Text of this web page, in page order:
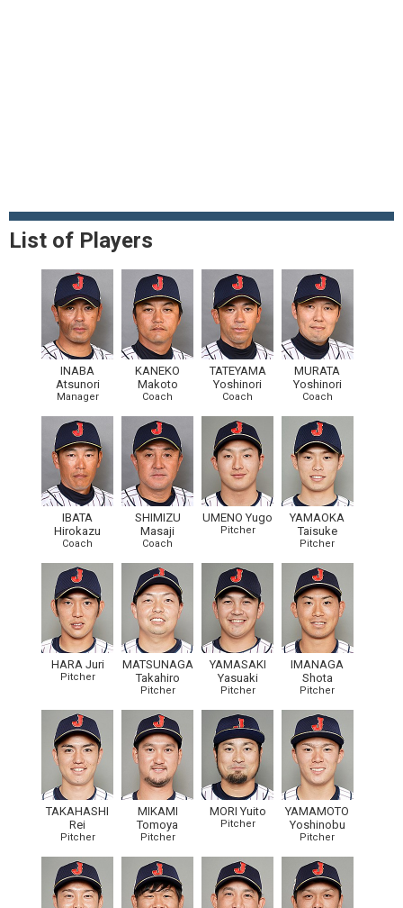
List of Players
INABA
Atsunori
Manager
KANEKO
Makoto
Coach
TATEYAMA
Yoshinori
Coach
MURATA
Yoshinori
Coach
IBATA
Hirokazu
Coach
SHIMIZU
Masaji
Coach
UMENO Yugo
Pitcher
YAMAOKA
Taisuke
Pitcher
HARA Juri
Pitcher
MATSUNAGA
Takahiro
Pitcher
YAMASAKI
Yasuaki
Pitcher
IMANAGA
Shota
Pitcher
TAKAHASHI
Rei
Pitcher
MIKAMI
Tomoya
Pitcher
MORI Yuito
Pitcher
YAMAMOTO
Yoshinobu
Pitcher